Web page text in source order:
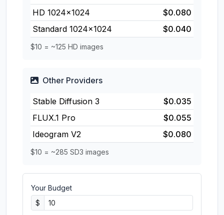
HD 1024×1024
$0.080
Standard 1024×1024
$0.040
$10 = ~125 HD images
Other Providers
Stable Diffusion 3
$0.035
FLUX.1 Pro
$0.055
Ideogram V2
$0.080
$10 = ~285 SD3 images
Your Budget
$